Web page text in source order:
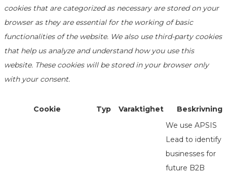
cookies that are categorized as necessary are stored on your
browser as they are essential for the working of basic
functionalities of the website. We also use third-party cookies
that help us analyze and understand how you use this
website. These cookies will be stored in your browser only
with your consent.
Cookie Typ Varaktighet Beskrivning
We use APSIS
Lead to identify
businesses for
future B2B